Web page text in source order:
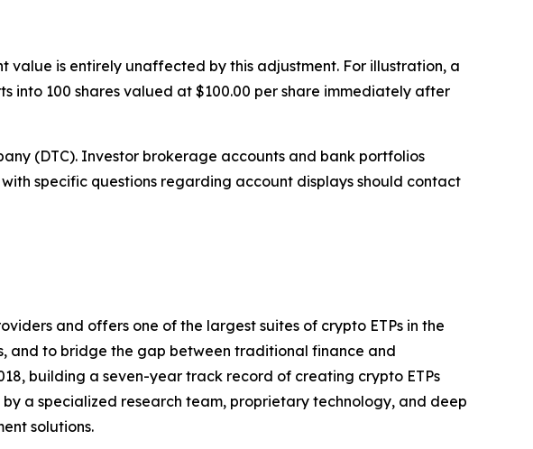
value is entirely unaffected by this adjustment. For illustration, a
into 100 shares valued at $100.00 per share immediately after
(DTC). Investor brokerage accounts and bank portfolios
specific questions regarding account displays should contact
and offers one of the largest suites of crypto ETPs in the
and to bridge the gap between traditional finance and
building a seven-year track record of creating crypto ETPs
a specialized research team, proprietary technology, and deep
solutions.